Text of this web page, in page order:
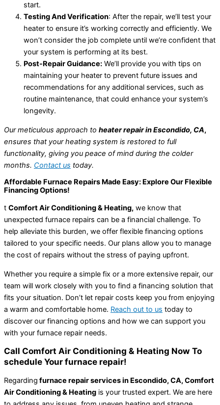
start.
Testing And Verification: After the repair, we’ll test your
heater to ensure it’s working correctly and efficiently. We
won’t consider the job complete until we’re confident that
your system is performing at its best.
Post-Repair Guidance: We’ll provide you with tips on
maintaining your heater to prevent future issues and
recommendations for any additional services, such as
routine maintenance, that could enhance your system’s
longevity.
Our meticulous approach to heater repair in Escondido, CA,
ensures that your heating system is restored to full
functionality, giving you peace of mind during the colder
months. Contact us today.
Affordable Furnace Repairs Made Easy: Explore Our Flexible
Financing Options!
t Comfort Air Conditioning & Heating, we know that
unexpected furnace repairs can be a financial challenge. To
help alleviate this burden, we offer flexible financing options
tailored to your specific needs. Our plans allow you to manage
the cost of repairs without the stress of paying upfront.
Whether you require a simple fix or a more extensive repair, our
team will work closely with you to find a financing solution that
fits your situation. Don’t let repair costs keep you from enjoying
a warm and comfortable home. Reach out to us today to
discover our financing options and how we can support you
with your furnace repair needs.
Call Comfort Air Conditioning & Heating Now To
schedule Your furnace repair!
Regarding furnace repair services in Escondido, CA, Comfort
Air Conditioning & Heating is your trusted expert. We are here